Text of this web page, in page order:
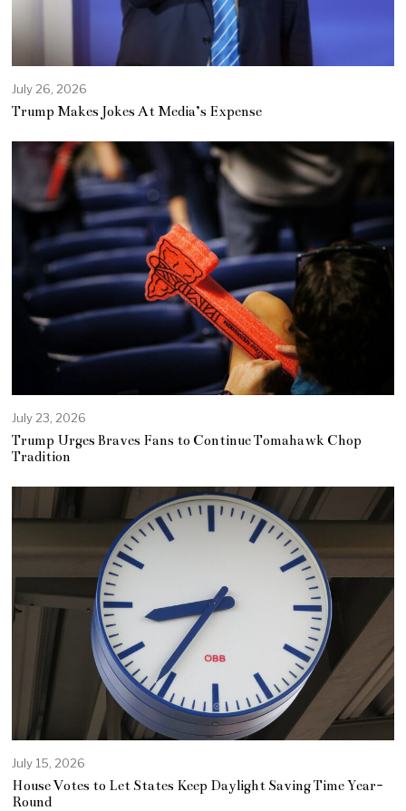
July 26, 2026
Trump Makes Jokes At Media’s Expense
July 23, 2026
Trump Urges Braves Fans to Continue Tomahawk Chop
Tradition
July 15, 2026
House Votes to Let States Keep Daylight Saving Time Year-
Round